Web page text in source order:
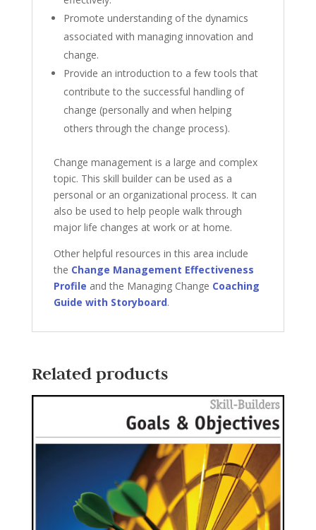
Promote understanding of the dynamics
associated with managing innovation and
change.
Provide an introduction to a few tools that
contribute to the successful handling of
change (personally and when helping
others through the change process).
Change management is a large and complex
topic. This skill builder can be used as a
personal or an organizational process. It can
also be used to help people walk through
major life changes at work or at home.
Other helpful resources in this area include
the Change Management Effectiveness
Profile and the Managing Change Coaching
Guide with Storyboard.
Related products